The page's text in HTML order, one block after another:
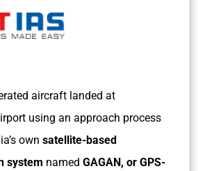
aircraft landed at
using an approach process
own satellite-based
system named GAGAN, or GPS-